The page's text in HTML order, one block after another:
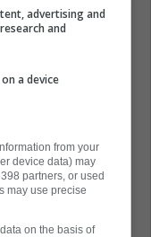
He's
at
put up
RW next to
Auston
advertising and
and
a device
from your
device data) may
partners, or used
may use precise
on the basis of